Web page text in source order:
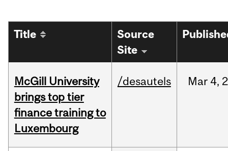
Title
Source
Site
McGill University
brings top tier
finance training to
Luxembourg
/desautels Mar 4,